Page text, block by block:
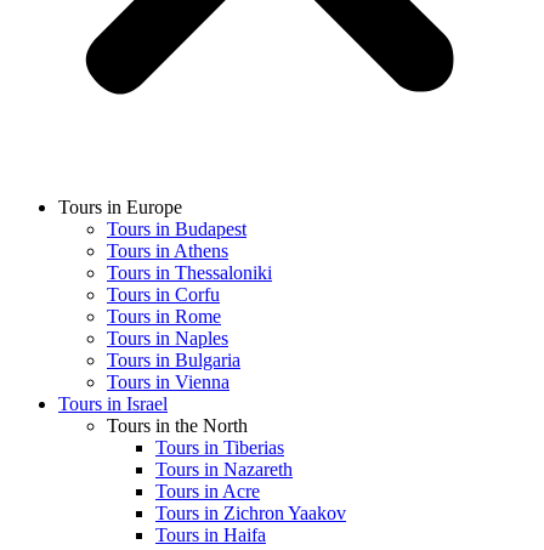
Tours in Europe
Tours in Budapest
Tours in Athens
Tours in Thessaloniki
Tours in Corfu
Tours in Rome
Tours in Naples
Tours in Bulgaria
Tours in Vienna
Tours in Israel
Tours in the North
Tours in Tiberias
Tours in Nazareth
Tours in Acre
Tours in Zichron Yaakov
Tours in Haifa